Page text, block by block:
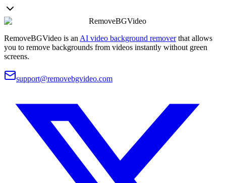
RemoveBGVideo
RemoveBGVideo is an AI video background remover that allows
you to remove backgrounds from videos instantly without green
screens.
support@removebgvideo.com